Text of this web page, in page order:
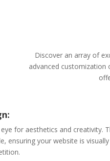
Discover an array of
advanced
for aesthetics and creativity.
ensuring your website is